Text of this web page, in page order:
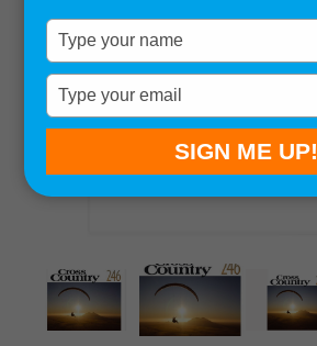
Type
your
name
Type
your
email
SIGN ME UP!